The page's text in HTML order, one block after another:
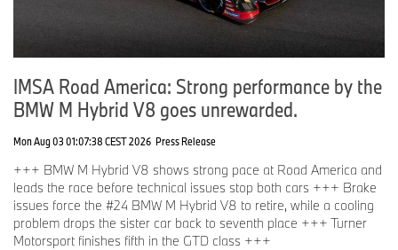
IMSA Road America: Strong performance by the
BMW M Hybrid V8 goes unrewarded.
Mon Aug 03 01:07:38 CEST 2026 Press Release
+++ BMW M Hybrid V8 shows strong pace at Road America and
leads the race before technical issues stop both cars +++ Brake
issues force the #24 BMW M Hybrid V8 to retire, while a cooling
problem drops the sister car back to seventh place +++ Turner
Motorsport finishes fifth in the GTD class +++